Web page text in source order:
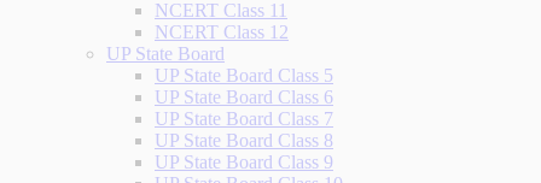
NCERT Class 11
NCERT Class 12
UP State Board
UP State Board Class 5
UP State Board Class 6
UP State Board Class 7
UP State Board Class 8
UP State Board Class 9